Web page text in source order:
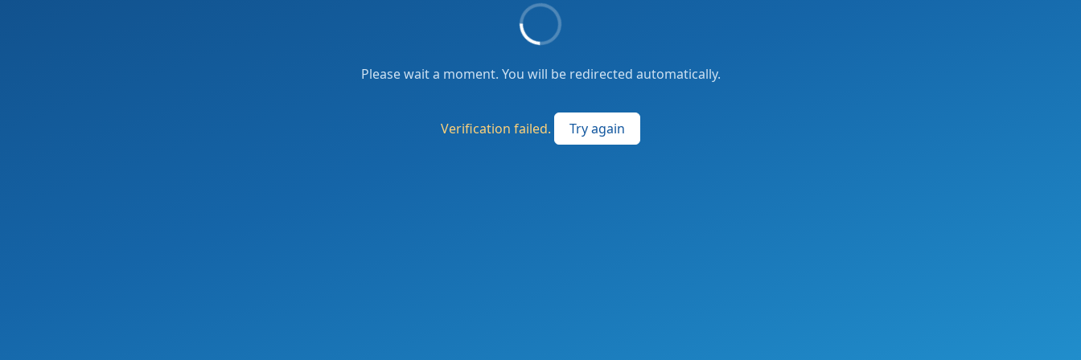
Please wait a moment. You will be redirected automatically.
Verification failed. Try again